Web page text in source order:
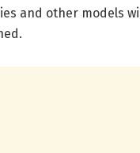
and other models